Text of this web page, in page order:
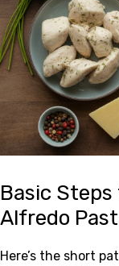
Basic
Alfredo
Here’s the short